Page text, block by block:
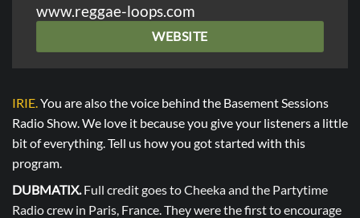
www.reggae-loops.com
WEBSITE
IRIE.You are also the voice behind the Basement Sessions
Radio Show. We love it because you give your listeners a little
bit of everything. Tell us how you got started with this
program.
DUBMATIX.Full credit goes to Cheeka and the Partytime
Radio crew in Paris, France. They were the first to encourage